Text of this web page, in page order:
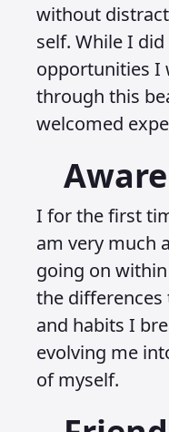
without
self. While I
opportunities I
through this
welcomed
I for the first
am very much
going on
the differences
and habits I
evolving me
of myself.